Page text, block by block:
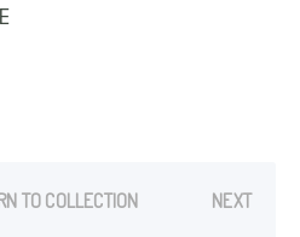
TO COLLECTION NEXT